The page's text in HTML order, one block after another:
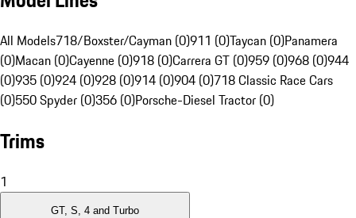
All Models718/Boxster/Cayman (0)911 (0)Taycan (0)Panamera
(0)Macan (0)Cayenne (0)918 (0)Carrera GT (0)959 (0)968 (0)944
(0)935 (0)924 (0)928 (0)914 (0)904 (0)718 Classic Race Cars
(0)550 Spyder (0)356 (0)Porsche-Diesel Tractor (0)
Trims
1
GT, S, 4 and Turbo